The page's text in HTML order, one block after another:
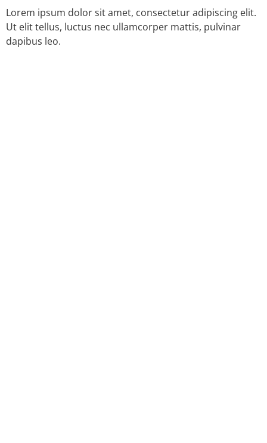
Lorem ipsum dolor sit amet, consectetur adipiscing elit.
Ut elit tellus, luctus nec ullamcorper mattis, pulvinar
dapibus leo.